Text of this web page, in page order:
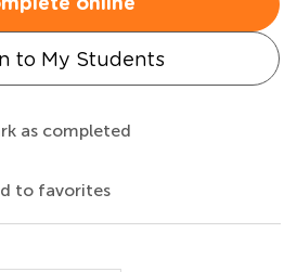
online
to My Students
as completed
to favorites